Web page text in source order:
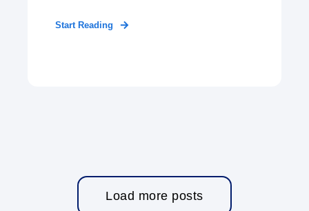
Start Reading
Load more posts